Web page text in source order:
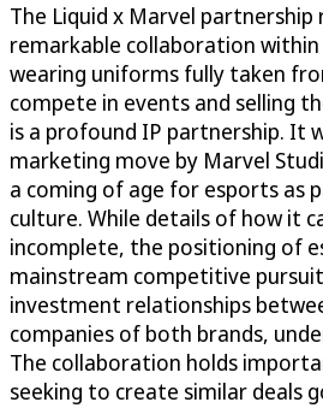
The Liquid x Marvel partnership
remarkable collaboration
wearing uniforms fully taken
compete in events and selling
is a profound IP partnership. It
marketing move by Marvel
a coming of age for esports as
culture. While details of how it
incomplete, the positioning of
mainstream competitive
investment relationships
companies of both brands,
The collaboration holds
seeking to create similar deals